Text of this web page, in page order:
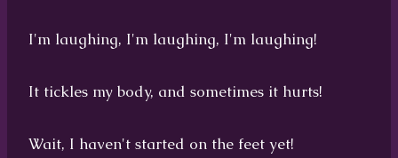
I'm laughing, I'm laughing, I'm laughing!
It tickles my body, and sometimes it hurts!
Wait, I haven't started on the feet yet!